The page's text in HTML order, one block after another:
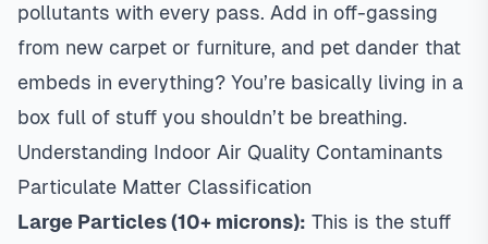
pollutants with every pass. Add in off-gassing
from new carpet or furniture, and pet dander that
embeds in everything? You’re basically living in a
box full of stuff you shouldn’t be breathing.
Understanding Indoor Air Quality Contaminants
Particulate Matter Classification
Large Particles (10+ microns): This is the stuff